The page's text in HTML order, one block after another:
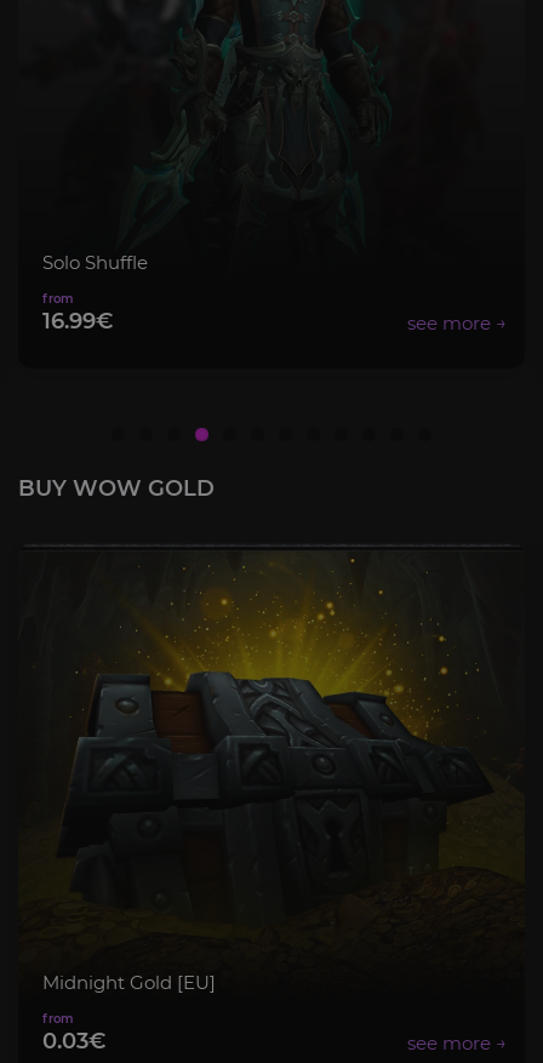
Shuffle
BUY WOW GOLD
Midnight Gold [EU]
0.03€